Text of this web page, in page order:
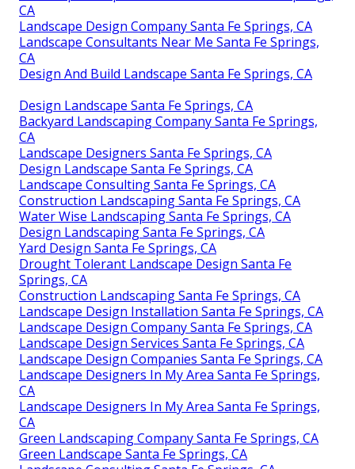
CA
Landscape Design Company Santa Fe Springs, CA
Landscape Consultants Near Me Santa Fe Springs,
CA
Design And Build Landscape Santa Fe Springs, CA
Design Landscape Santa Fe Springs, CA
Backyard Landscaping Company Santa Fe Springs,
CA
Landscape Designers Santa Fe Springs, CA
Design Landscape Santa Fe Springs, CA
Landscape Consulting Santa Fe Springs, CA
Construction Landscaping Santa Fe Springs, CA
Water Wise Landscaping Santa Fe Springs, CA
Design Landscaping Santa Fe Springs, CA
Yard Design Santa Fe Springs, CA
Drought Tolerant Landscape Design Santa Fe
Springs, CA
Construction Landscaping Santa Fe Springs, CA
Landscape Design Installation Santa Fe Springs, CA
Landscape Design Company Santa Fe Springs, CA
Landscape Design Services Santa Fe Springs, CA
Landscape Design Companies Santa Fe Springs, CA
Landscape Designers In My Area Santa Fe Springs,
CA
Landscape Designers In My Area Santa Fe Springs,
CA
Green Landscaping Company Santa Fe Springs, CA
Green Landscape Santa Fe Springs, CA